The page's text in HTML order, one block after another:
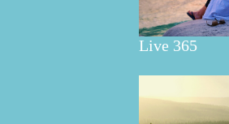
Live 365